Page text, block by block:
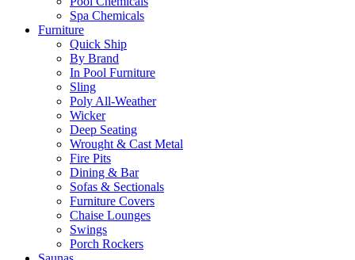
Spa Chemicals
Furniture
Quick Ship
By Brand
In Pool Furniture
Sling
Poly All-Weather
Wicker
Deep Seating
Wrought & Cast Metal
Fire Pits
Dining & Bar
Sofas & Sectionals
Furniture Covers
Chaise Lounges
Swings
Porch Rockers